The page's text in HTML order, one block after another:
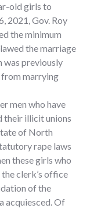
old girls to
2021, Gov. Roy
the minimum
the marriage
was previously
from marrying
men who have
their illicit unions
of North
rape laws
these girls who
clerk’s office
of the
acquiesced. Of